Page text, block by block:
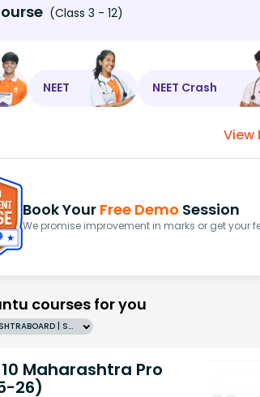
(Class 3 - 12)
NEET NEET Crash
View
Book Your Free Demo Session
We promise improvement in marks or get your
courses for you
Grade 10 | MAHARASHTRABOARD | SCHOOL | English
Maharashtra Pro
26)